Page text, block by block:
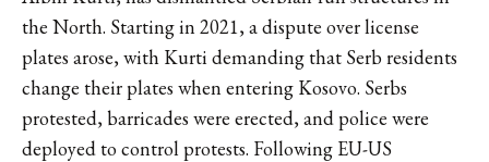
the North. Starting in 2021, a dispute over license
plates arose, with Kurti demanding that Serb residents
change their plates when entering Kosovo. Serbs
protested, barricades were erected, and police were
deployed to control protests. Following EU-US